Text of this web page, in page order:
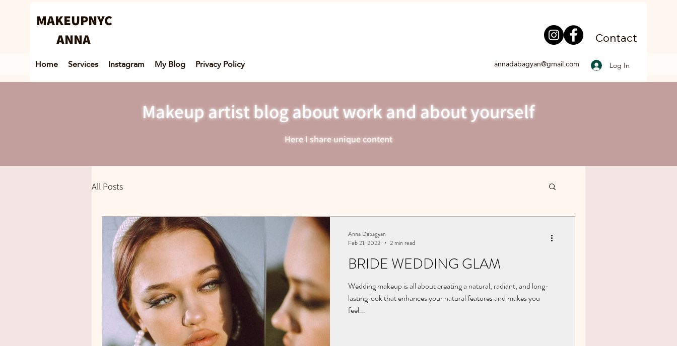
MAKEUPNYC
ANNA
Contact
Home Services Instagram My Blog Privacy Policy annadabagyan@gmail.com Log In
Makeup artist blog about work and about yourself
Here I share unique content
All Posts
BRIDE WEDDING GLAM
Wedding makeup is all about creating a natural, radiant, and long-
lasting look that enhances your natural features and makes you
feel...
Anna Dabagyan
Feb 21, 2023
2 min read